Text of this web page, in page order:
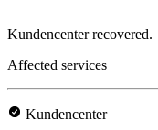
Kundencenter recovered.
Affected services
Kundencenter